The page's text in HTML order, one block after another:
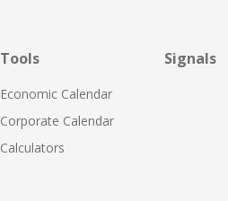
Tools
Economic Calendar
Corporate Calendar
Calculators
Signals